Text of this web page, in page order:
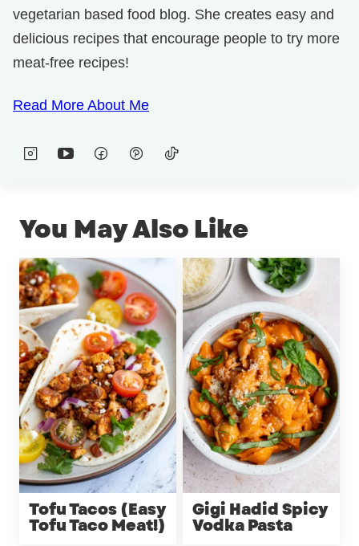
vegetarian based food blog. She creates easy and
delicious recipes that encourage people to try more
meat-free recipes!
Read More About Me
You May Also Like
Tofu Tacos (Easy
Tofu Taco Meat!)
Gigi Hadid Spicy
Vodka Pasta